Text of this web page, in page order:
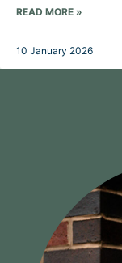
READ MORE »
10 January 2026